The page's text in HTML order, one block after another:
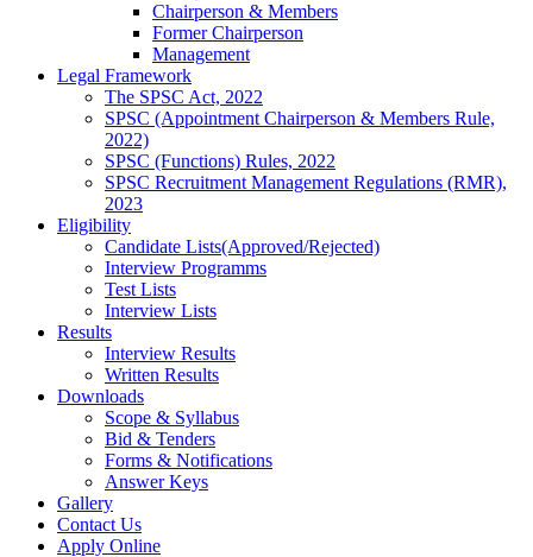
Chairperson & Members
Former Chairperson
Management
Legal Framework
The SPSC Act, 2022
SPSC (Appointment Chairperson & Members Rule,
2022)
SPSC (Functions) Rules, 2022
SPSC Recruitment Management Regulations (RMR),
2023
Eligibility
Candidate Lists(Approved/Rejected)
Interview Programms
Test Lists
Interview Lists
Results
Interview Results
Written Results
Downloads
Scope & Syllabus
Bid & Tenders
Forms & Notifications
Answer Keys
Gallery
Contact Us
Apply Online